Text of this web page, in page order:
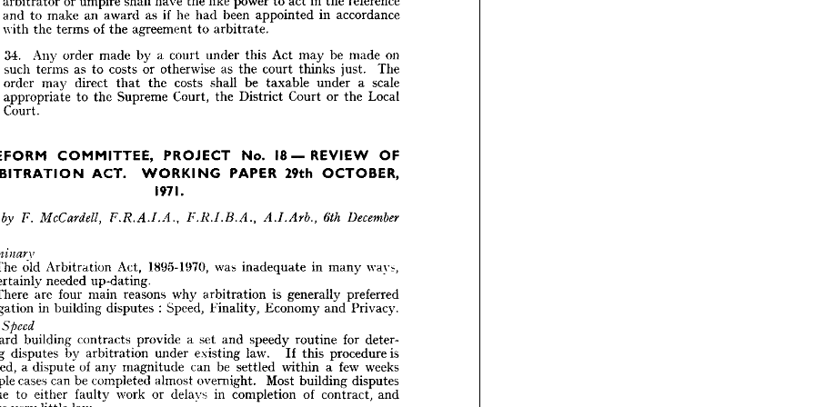
to make an award as if he been accordance
with the terms of the agreement to arbitrate.
34 Ariy order made by court under this may be made on
terms as to costs or otherwise as the court thinks just. The
may that the costs be taxable under a scale
appropriate to the Supreme the District Court or the Local
Court.
    

     

       

The Arbitration was inadequate many
certainly up-dating.
There are four main reasons why is generally
building disputes : Speed, Finality, Economy Privacy.

building provide speedy routine for
deter-
mining
disputes by under existing If this procedure is
a dispute of any magnitude can be settled a few weeks
—simple cases can be almost Most building disputes
due to either faulty work or delays in completion of contract,
(3) A person appointed under this section by the court as an
arbitrator or umpire shall have the like power to act
award
with the terms of the agreement to arbitrate.
34 Ariy order made by a court under this Act may be made on
such terms as to costs or otherwise as the court thinks just.
The
order may direct that the costs shall be taxable under a scale
appropriate
REFORM COMMITTEE, PROJECT No. 18—REVIEW OF
ARBITRATION ACT. WORKING PAPER 29th OCTOBER,
1971.
by F. McCardell, F.R.A.I.A., F.R.I.B.A., A.I.Arb., 6th
December
The old Arbitration 1895-1970, inadequate in many
certainly needed up-dating.
There are four main reasons
litigation in building disputes : Speed, Finality, Economy and Privacy.
Speed
disputes by arbitration under existing law. If this procedure
is
a dispute of any magnitude can be settled within a few weeks
cases can be completed almost overnight. Most building disputes
due to either faulty work or delays in completion of contract, and
very little law.
Finality